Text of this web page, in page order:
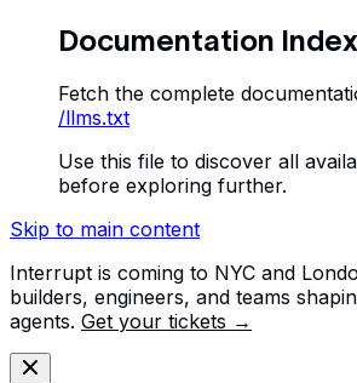
Documentation Index
Fetch the complete
/llms.txt
Use this file to discover all
before exploring further.
Skip to main content
Interrupt is coming to NYC and
builders, engineers, and teams
agents. Get your tickets →